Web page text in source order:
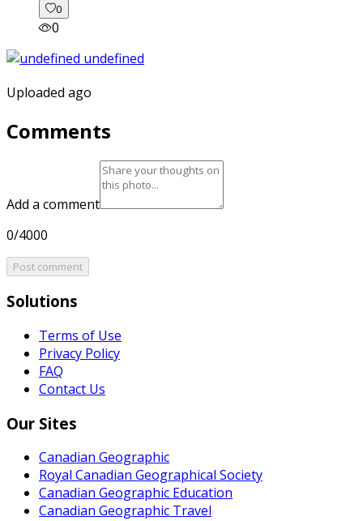
0
0
Uploaded ago
Comments
Add a comment
0/4000
Post comment
Solutions
Terms of Use
Privacy Policy
FAQ
Contact Us
Our Sites
Canadian Geographic
Royal Canadian Geographical Society
Canadian Geographic Education
Canadian Geographic Travel